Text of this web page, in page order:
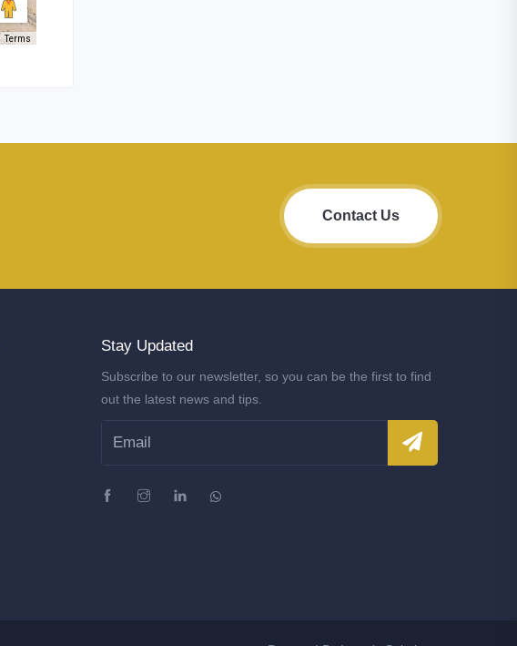
Terms
Contact Us
Stay Updated
Subscribe to our newsletter, so you can be the first to find
out the latest news and tips.